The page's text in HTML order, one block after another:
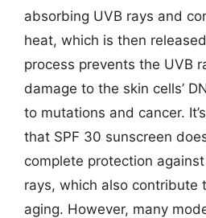
absorbing UVB rays and
heat, which is then
process prevents the UVB
damage to the skin cells’
to mutations and cancer.
that SPF 30 sunscreen
complete protection
rays, which also contribute
aging. However, many